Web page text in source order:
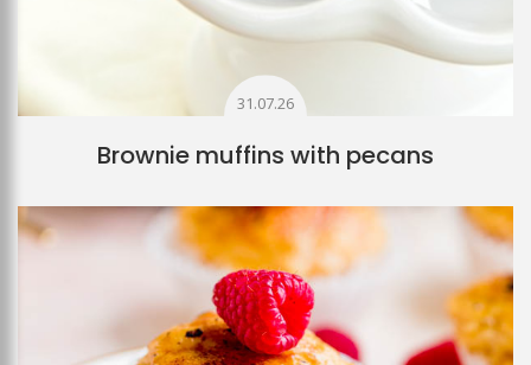
31.07.26
Brownie muffins with pecans